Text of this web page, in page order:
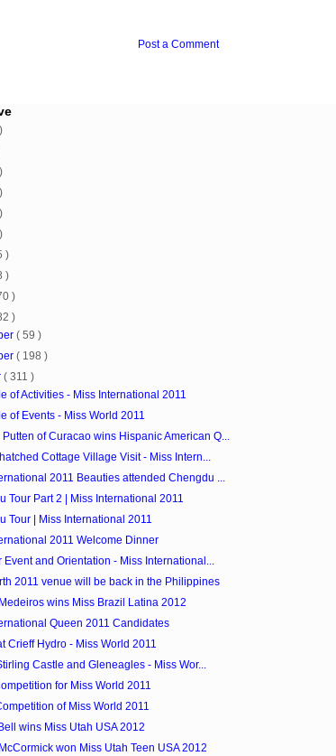
Post a Comment
)
)
)
)
( 59 )
( 198 )
( 311 )
of Activities - Miss International 2011
of Events - Miss World 2011
Putten of Curacao wins Hispanic American Q...
Cottage Village Visit - Miss Intern...
2011 Beauties attended Chengdu ...
Tour Part 2 | Miss International 2011
Tour | Miss International 2011
2011 Welcome Dinner
Event and Orientation - Miss International...
2011 venue will be back in the Philippines
wins Miss Brazil Latina 2012
Queen 2011 Candidates
Crieff Hydro - Miss World 2011
Castle and Gleneagles - Miss Wor...
for Miss World 2011
of Miss World 2011
wins Miss Utah USA 2012
won Miss Utah Teen USA 2012